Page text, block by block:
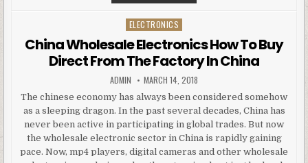
Posted in
ELECTRONICS
China Wholesale Electronics How To Buy
Direct From The Factory In China
AUTHOR:
ADMIN PUBLISHED DATE:
MARCH 14, 2018
The chinese economy has always been considered somehow
as a sleeping dragon. In the past several decades, China has
never been active in participating in global trades. But now
the wholesale electronic sector in China is rapidly gaining
pace. Now, mp4 players, digital cameras and other wholesale